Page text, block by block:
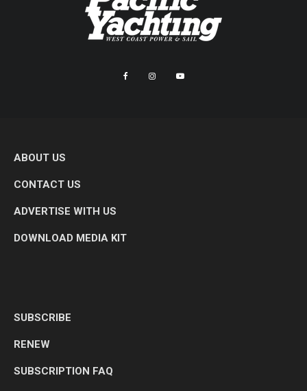
ABOUT US
CONTACT US
ADVERTISE WITH US
DOWNLOAD MEDIA KIT
SUBSCRIBE
RENEW
SUBSCRIPTION FAQ